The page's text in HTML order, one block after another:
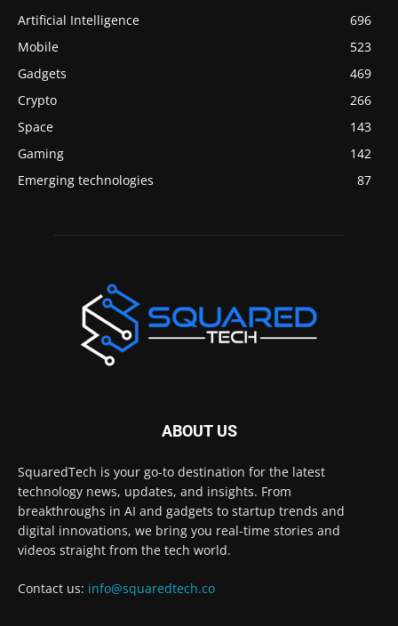
Artificial Intelligence
696
Mobile
523
Gadgets
469
Crypto
266
Space
143
Gaming
142
Emerging technologies
87
ABOUT US
SquaredTech is your go-to destination for the latest
technology news, updates, and insights. From
breakthroughs in AI and gadgets to startup trends and
digital innovations, we bring you real-time stories and
videos straight from the tech world.
Contact us: info@squaredtech.co